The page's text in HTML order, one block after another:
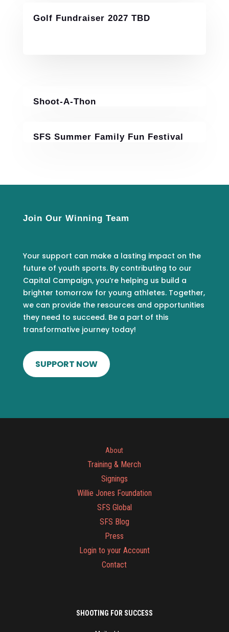
Golf Fundraiser 2027 TBD
Shoot-A-Thon
SFS Summer Family Fun Festival
Join Our Winning Team
Your support can make a lasting impact on the
future of youth sports. By contributing to our
Capital Campaign, you’re helping us build a
brighter tomorrow for young athletes. Together,
we can provide the resources and opportunities
they need to succeed. Be a part of this
transformative journey today!
SUPPORT NOW
About
Training & Merch
Signings
Willie Jones Foundation
SFS Global
SFS Blog
Press
Login to your Account
Contact
SHOOTING FOR SUCCESS